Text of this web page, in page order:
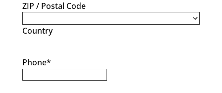
ZIP / Postal Code
Country
Phone*